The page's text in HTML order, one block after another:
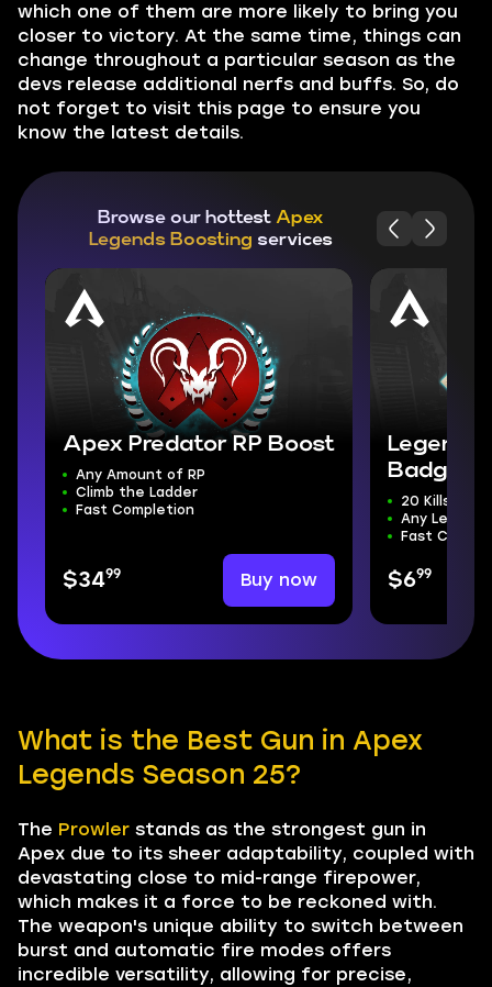
which one of them are more likely to bring you
closer to victory. At the same time, things can
change throughout a particular season as the
devs release additional nerfs and buffs. So, do
not forget to visit this page to ensure you
know the latest details.
Browse our hottest Apex
Legends Boosting services
Apex Predator RP Boost
Any Amount of RP
Climb the Ladder
Fast Completion
$3499 Buy now
Badge
20 Kills
Any Legend
Fast
$699
What is the Best Gun in Apex
Legends Season 25?
The Prowler stands as the strongest gun in
Apex due to its sheer adaptability, coupled with
devastating close to mid-range firepower,
which makes it a force to be reckoned with.
The weapon's unique ability to switch between
burst and automatic fire modes offers
incredible versatility, allowing for precise,